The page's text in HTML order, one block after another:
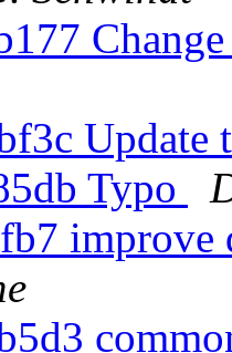
Update
Typo
improve